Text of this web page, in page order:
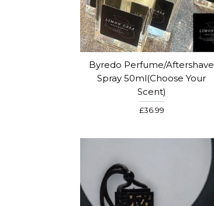
Byredo Perfume/Aftershave
Spray 50ml(Choose Your
Scent)
£36.99